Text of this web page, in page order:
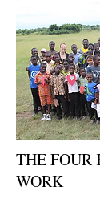
THE FOUR
WORK